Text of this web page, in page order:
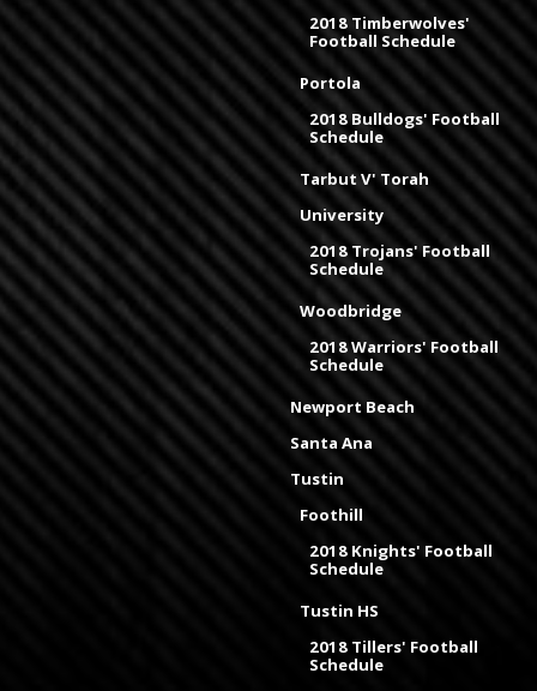
2018 Timberwolves'
Football Schedule
Portola
2018 Bulldogs' Football
Schedule
Tarbut V' Torah
University
2018 Trojans' Football
Schedule
Woodbridge
2018 Warriors' Football
Schedule
Newport Beach
Santa Ana
Tustin
Foothill
2018 Knights' Football
Schedule
Tustin HS
2018 Tillers' Football
Schedule